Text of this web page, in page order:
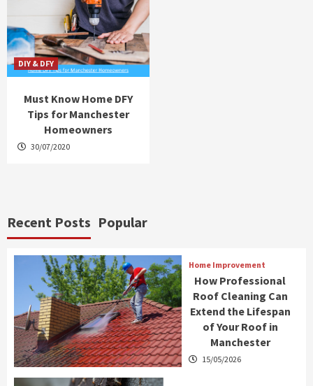
DIY & DFY
Must Know Home DFY
Tips for Manchester
Homeowners
30/07/2020
Recent Posts Popular
Home Improvement
How Professional
Roof Cleaning Can
Extend the Lifespan
of Your Roof in
Manchester
15/05/2026